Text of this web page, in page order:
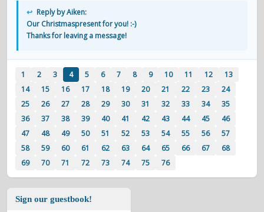
↩ Reply by Aiken:
Our Christmaspresent for you! :-)
Thanks for leaving a message!
1 2 3 4 5 6 7 8 9 10 11 12
13
14
15 16 17 18 19 20 21 22 23
24
25
26 27 28 29 30 31 32 33 34
35
36
37 38 39 40 41 42 43 44 45
46
47
48 49 50 51 52 53 54 55 56
57
58
59 60 61 62 63 64 65 66 67
68
69
70 71 72 73 74 75 76
Sign our guestbook!